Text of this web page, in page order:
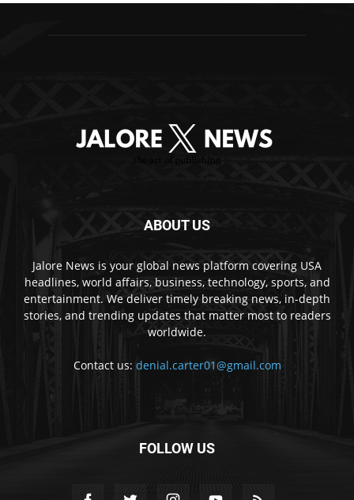
ABOUT US
Jalore News is your global news platform covering USA
headlines, world affairs, business, technology, sports, and
entertainment. We deliver timely breaking news, in-depth
stories, and trending updates that matter most to readers
worldwide.
Contact us: denial.carter01@gmail.com
FOLLOW US